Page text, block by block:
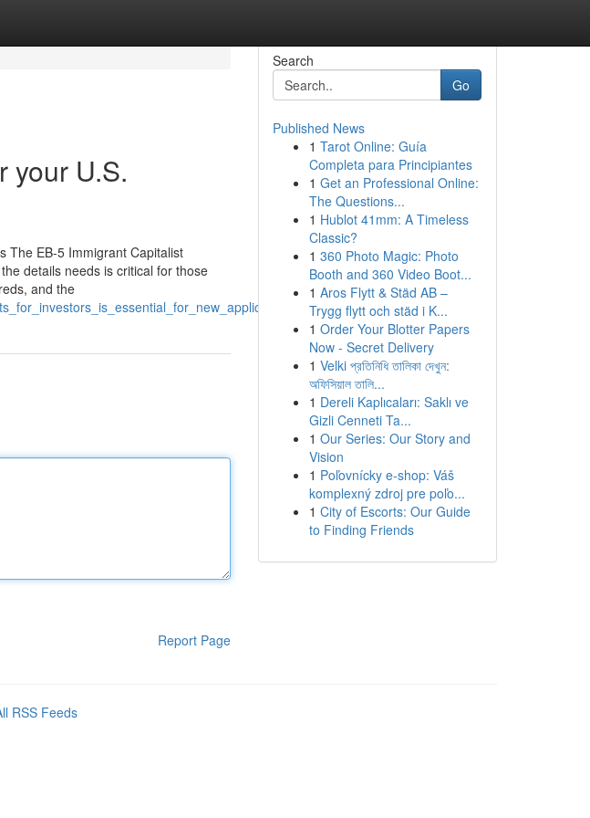
your U.S.
The EB-5 Immigrant Capitalist
details needs is critical for those
and the
Report Page
Search
Go
Published News
1 Tarot Online: Guía
Completa para Principiantes
1 Get an Professional Online:
The Questions...
1 Hublot 41mm: A Timeless
Classic?
1 360 Photo Magic: Photo
Booth and 360 Video Boot...
1 Aros Flytt & Städ AB –
Trygg flytt och städ i K...
1 Order Your Blotter Papers
Now - Secret Delivery
1 Velki প্রতিনিধি তালিকা দেখুন:
অফিসিয়াল তালি...
1 Dereli Kaplıcaları: Saklı ve
Gizli Cenneti Ta...
1 Our Series: Our Story and
Vision
1 Poľovnícky e-shop: Váš
komplexný zdroj pre poľo...
1 City of Escorts: Our Guide
to Finding Friends
RSS Feeds